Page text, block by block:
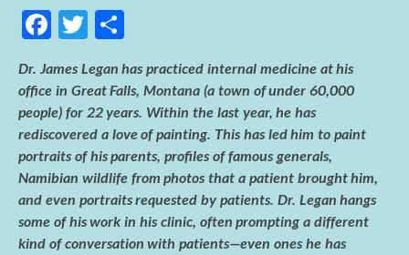
F
e
b
o
o
k
T
itt
er
ar
e
Dr. James Legan has practiced internal medicine at his
office in Great Falls, Montana (a town of under 60,000
people) for 22 years. Within the last year, he has
rediscovered a love of painting. This has led him to paint
portraits of his parents, profiles of famous generals,
Namibian wildlife from photos that a patient brought him,
and even portraits requested by patients. Dr. Legan hangs
some of his work in his clinic, often prompting a different
kind of conversation with patients—even ones he has